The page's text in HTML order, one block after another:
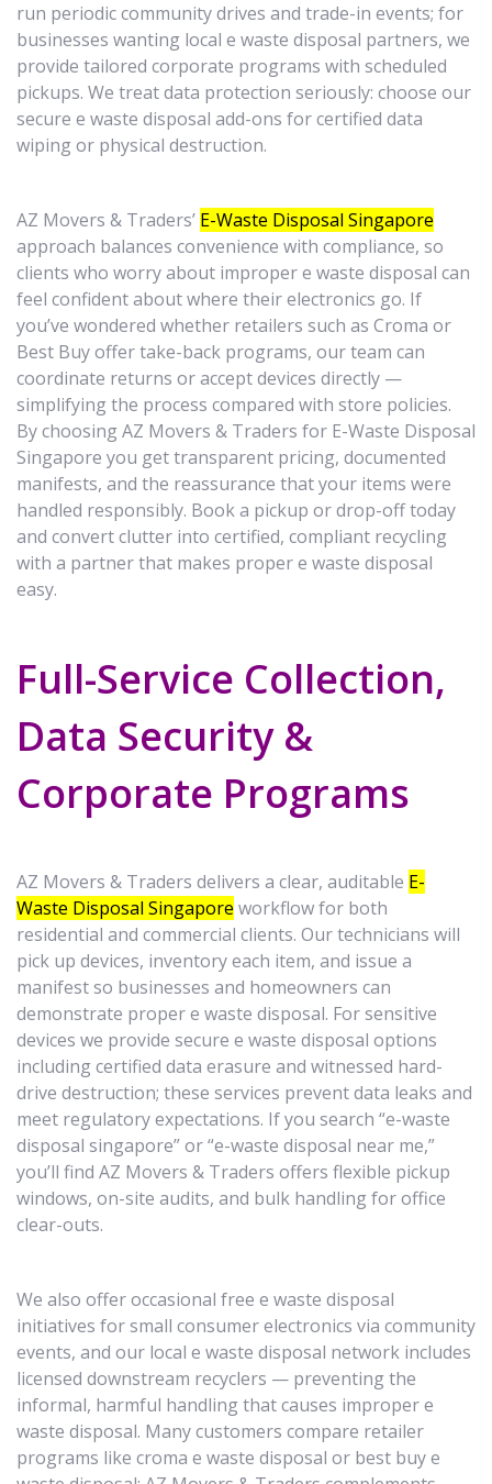
run periodic community drives and trade-in events; for
businesses wanting local e waste disposal partners, we
provide tailored corporate programs with scheduled
pickups. We treat data protection seriously: choose our
secure e waste disposal add-ons for certified data
wiping or physical destruction.
AZ Movers & Traders’ E-Waste Disposal Singapore
approach balances convenience with compliance, so
clients who worry about improper e waste disposal can
feel confident about where their electronics go. If
you’ve wondered whether retailers such as Croma or
Best Buy offer take-back programs, our team can
coordinate returns or accept devices directly —
simplifying the process compared with store policies.
By choosing AZ Movers & Traders for E-Waste Disposal
Singapore you get transparent pricing, documented
manifests, and the reassurance that your items were
handled responsibly. Book a pickup or drop-off today
and convert clutter into certified, compliant recycling
with a partner that makes proper e waste disposal
easy.
Full-Service Collection,
Data Security &
Corporate Programs
AZ Movers & Traders delivers a clear, auditable E-
Waste Disposal Singapore workflow for both
residential and commercial clients. Our technicians will
pick up devices, inventory each item, and issue a
manifest so businesses and homeowners can
demonstrate proper e waste disposal. For sensitive
devices we provide secure e waste disposal options
including certified data erasure and witnessed hard-
drive destruction; these services prevent data leaks and
meet regulatory expectations. If you search “e-waste
disposal singapore” or “e-waste disposal near me,”
you’ll find AZ Movers & Traders offers flexible pickup
windows, on-site audits, and bulk handling for office
clear-outs.
We also offer occasional free e waste disposal
initiatives for small consumer electronics via community
events, and our local e waste disposal network includes
licensed downstream recyclers — preventing the
informal, harmful handling that causes improper e
waste disposal. Many customers compare retailer
programs like croma e waste disposal or best buy e